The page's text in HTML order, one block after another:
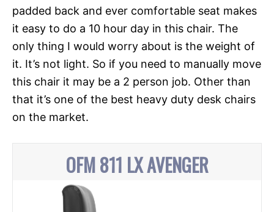
padded back and ever comfortable seat makes
it easy to do a 10 hour day in this chair. The
only thing I would worry about is the weight of
it. It’s not light. So if you need to manually move
this chair it may be a 2 person job. Other than
that it’s one of the best heavy duty desk chairs
on the market.
OFM 811 LX AVENGER